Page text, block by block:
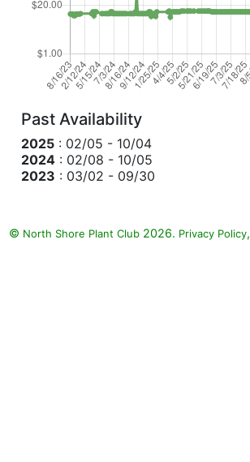
Past Availability
2025 : 02/05 - 10/04
2024 : 02/08 - 10/05
2023 : 03/02 - 09/30
© North Shore Plant Club 2026. Privacy Policy,